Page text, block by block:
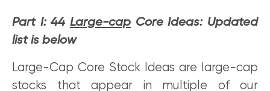
Part I: 44 Large-cap Core Ideas: Updated
list is below
Large-Cap Core Stock Ideas are large-cap
stocks that appear in multiple of our